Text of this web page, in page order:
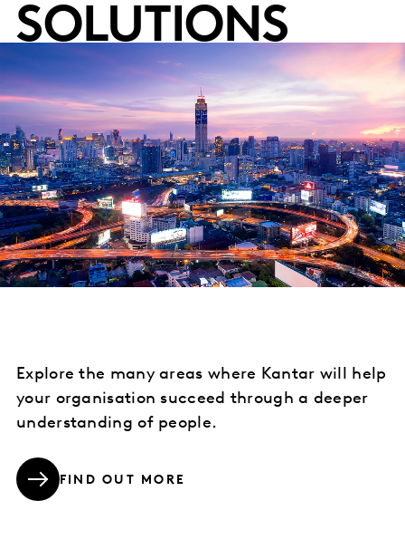
SOLUTIONS
Explore the many areas where Kantar will help
your organisation succeed through a deeper
understanding of people.
FIND OUT MORE